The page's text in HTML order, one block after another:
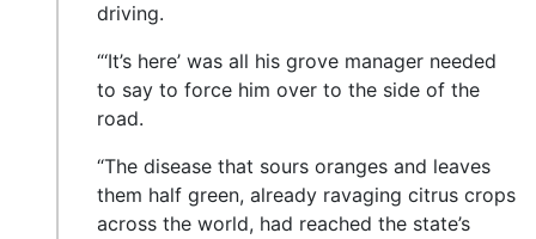
driving.
“‘It’s here’ was all his grove manager needed
to say to force him over to the side of the
road.
“The disease that sours oranges and leaves
them half green, already ravaging citrus crops
across the world, had reached the state’s